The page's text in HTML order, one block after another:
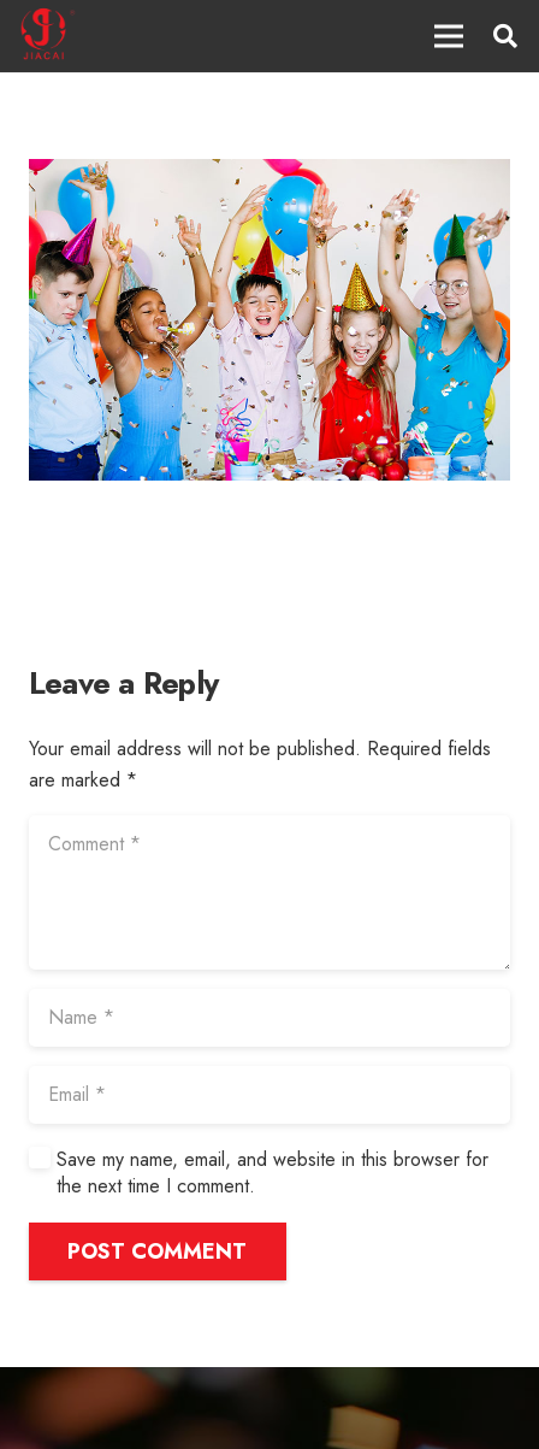
Leave a Reply
Your email address will not be published. Required fields
are marked *
Save my name, email, and website in this browser for
the next time I comment.
POST COMMENT